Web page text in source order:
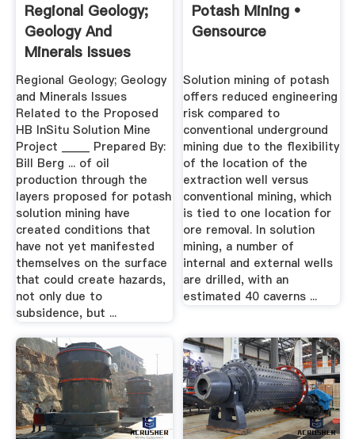
Regional Geology;
Geology And
Minerals Issues
Related To ...
Regional Geology; Geology
and Minerals Issues
Related to the Proposed
HB InSitu Solution Mine
Project _____ Prepared By:
Bill Berg ... of oil
production through the
layers proposed for potash
solution mining have
created conditions that
have not yet manifested
themselves on the surface
that could create hazards,
not only due to
subsidence, but ...
Potash Mining •
Gensource
Solution mining of potash
offers reduced engineering
risk compared to
conventional underground
mining due to the flexibility
of the location of the
extraction well versus
conventional mining, which
is tied to one location for
ore removal. In solution
mining, a number of
internal and external wells
are drilled, with an
estimated 40 caverns ...